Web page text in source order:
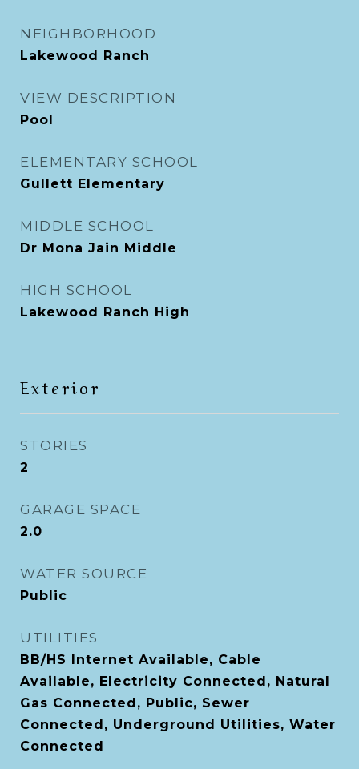
NEIGHBORHOOD
Lakewood Ranch
VIEW DESCRIPTION
Pool
ELEMENTARY SCHOOL
Gullett Elementary
MIDDLE SCHOOL
Dr Mona Jain Middle
HIGH SCHOOL
Lakewood Ranch High
Exterior
STORIES
2
GARAGE SPACE
2.0
WATER SOURCE
Public
UTILITIES
BB/HS Internet Available, Cable
Available, Electricity Connected, Natural
Gas Connected, Public, Sewer
Connected, Underground Utilities, Water
Connected